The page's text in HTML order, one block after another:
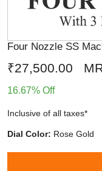
Four Nozzle SS
₹27,500.00
16.67% Off
Inclusive of all taxes*
Dial Color: Rose Gold